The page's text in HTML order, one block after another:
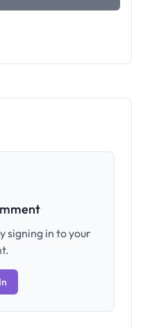
signing in to your